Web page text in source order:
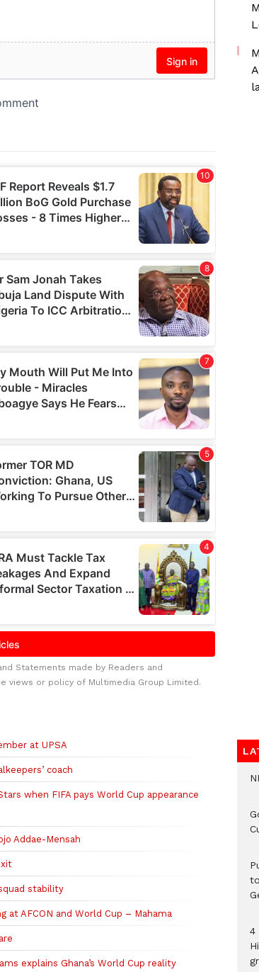
Statements made by Readers and
views or policy of Multimedia Group Limited.
at UPSA
coach
when FIFA pays World Cup appearance
Addae-Mensah
stability
at AFCON and World Cup – Mahama
explains Ghana’s World Cup reality
4